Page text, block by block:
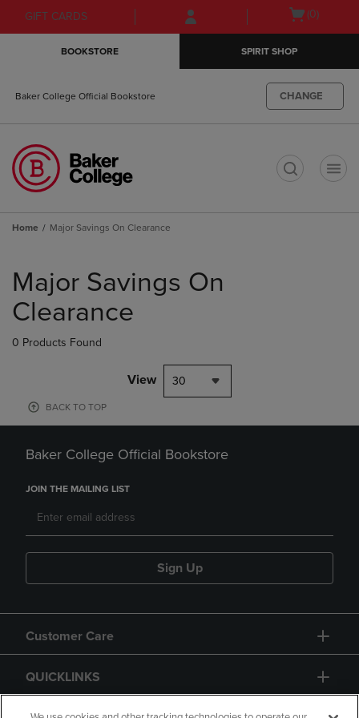
Skip
to
Skip
to
menu
GIFT CARDS
Open(0)
BOOKSTORE SPIRIT SHOP
Baker College Official Bookstore CHANGE
Home Major Savings On Clearance
products
Major Savings On
Clearance
0 Products Found
View 30
BACK TO TOP
Baker College Official Bookstore
JOIN THE MAILING LIST
Sign Up
Customer Care
QUICKLINKS